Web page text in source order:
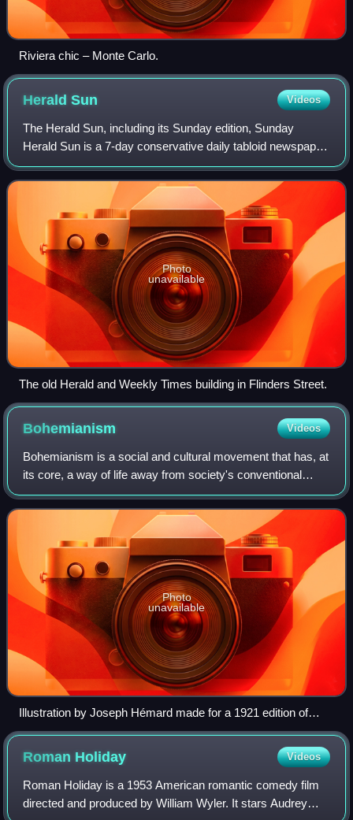
Riviera chic – Monte Carlo.
HeraldSun Videos
The Herald Sun, including its Sunday edition, Sunday
Herald Sun is a 7-day conservative daily tabloid newspaper
based in Melbourne, Australia, published by The Herald and
Weekly Times, a subsidiary of
Photo
unavailable
The old Herald and Weekly Times building in Flinders Street.
Bohemianism Videos
Bohemianism is a social and cultural movement that has, at
its core, a way of life away from society's conventional
norms and expectations. The term originates from the
French bohème and spread to the
Photo
unavailable
Illustration by Joseph Hémard made for a 1921 edition of
Scenes of Bohemian Life
Roman Holiday Videos
Roman Holiday is a 1953 American romantic comedy film
directed and produced by William Wyler. It stars Audrey